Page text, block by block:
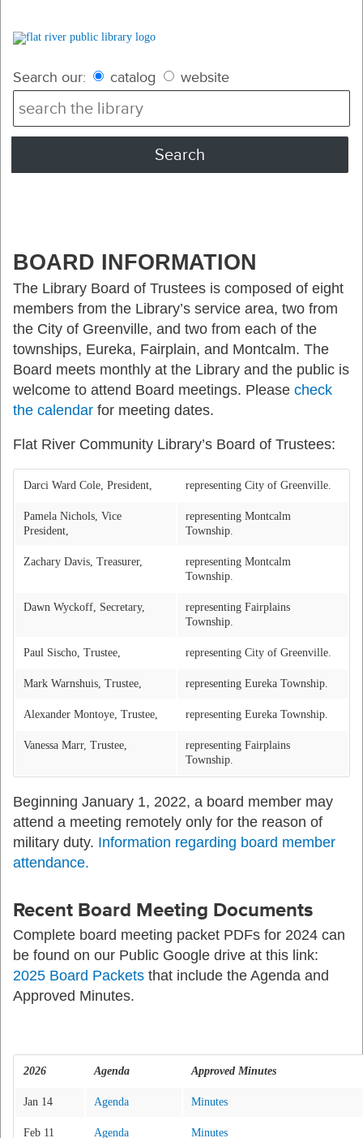
Search our: catalog website
BOARD INFORMATION
The Library Board of Trustees is composed of eight
members from the Library’s service area, two from
the City of Greenville, and two from each of the
townships, Eureka, Fairplain, and Montcalm. The
Board meets monthly at the Library and the public is
welcome to attend Board meetings. Please check
the calendar for meeting dates.
Flat River Community Library’s Board of Trustees:
Darci Ward Cole, President, representing City of Greenville.
Pamela Nichols, Vice
President,
representing Montcalm
Township.
Zachary Davis, Treasurer,
representing Montcalm
Township.
Dawn Wyckoff, Secretary,
representing Fairplains
Township.
Paul Sischo, Trustee, representing City of Greenville.
Mark Warnshuis, Trustee, representing Eureka Township.
Alexander Montoye, Trustee, representing Eureka Township.
Vanessa Marr, Trustee,
representing Fairplains
Township.
Beginning January 1, 2022, a board member may
attend a meeting remotely only for the reason of
military duty. Information regarding board member
attendance.
Recent Board Meeting Documents
Complete board meeting packet PDFs for 2024 can
be found on our Public Google drive at this link:
2025 Board Packets that include the Agenda and
Approved Minutes.
2026 Agenda Approved Minutes
Jan 14 Agenda Minutes
Feb 11 Agenda Minutes